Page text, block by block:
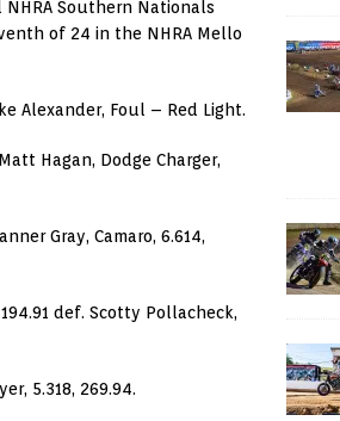
Southern Nationals
of 24 in the NHRA Mello
Alexander, Foul – Red Light.
Hagan, Dodge Charger,
Gray, Camaro, 6.614,
def. Scotty Pollacheck,
5.318, 269.94.